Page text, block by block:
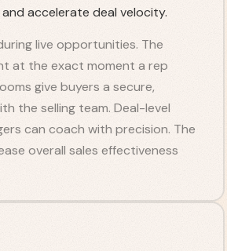
accelerate deal velocity.
live opportunities. The
at the exact moment a rep
give buyers a secure,
the selling team. Deal-level
can coach with precision. The
overall sales effectiveness